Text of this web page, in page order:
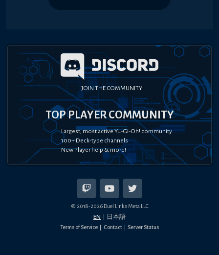
JOIN THE COMMUNITY
TOP PLAYER COMMUNITY
Largest, most active Yu-Gi-Oh! community
100+ Deck-type channels
New Player help & more!
© 2018-2026Duel Links Meta LLC
EN 日本語
Terms of Service Contact Server Status